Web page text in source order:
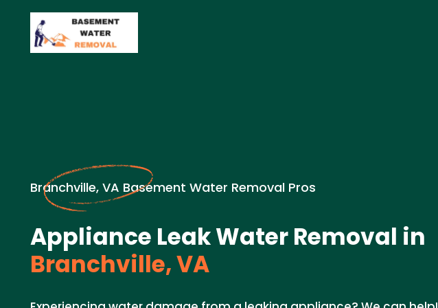
Branchville, VA Basement Water Removal Pros
Appliance Leak Water Removal in
Branchville, VA